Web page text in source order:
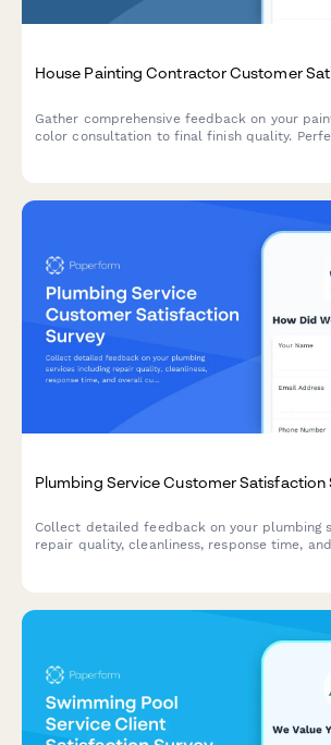
House Painting Contractor Customer
Gather comprehensive feedback on your
color consultation to final finish quality.
Plumbing Service Customer Satisfaction
Collect detailed feedback on your plumbing
repair quality, cleanliness, response time,